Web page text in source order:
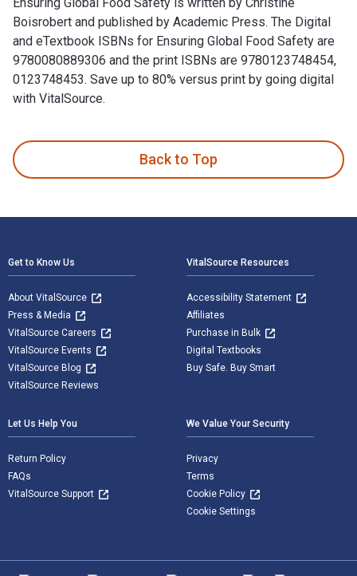
Boisrobert and published by Academic Press. The Digital
and eTextbook ISBNs for Ensuring Global Food Safety are
9780080889306 and the print ISBNs are 9780123748454,
0123748453. Save up to 80% versus print by going digital
with VitalSource.
Back to Top
Get to Know Us
About VitalSource
Press & Media
VitalSource Careers
VitalSource Events
VitalSource Blog
VitalSource Reviews
VitalSource Resources
Accessibility Statement
Affiliates
Purchase in Bulk
Digital Textbooks
Buy Safe. Buy Smart
Let Us Help You
Return Policy
FAQs
VitalSource Support
We Value Your Security
Privacy
Terms
Cookie Policy
Cookie Settings